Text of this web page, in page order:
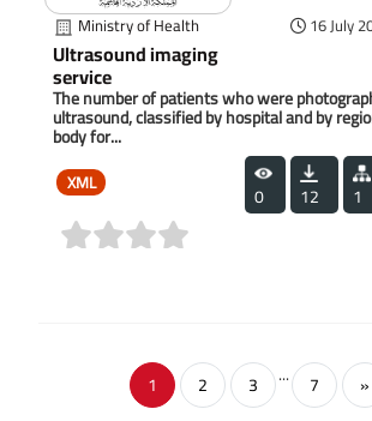
Ministry of Health 16 July
Ultrasound imaging
service
The number of patients who were
ultrasound, classified by hospital and by
body for...
XML 0 12 1
1 2 3 ... 7 »